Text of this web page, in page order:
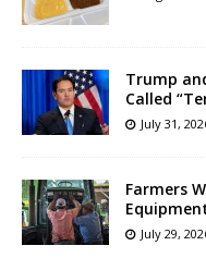
Trump
Called
July 31,
Farmers
July 29,